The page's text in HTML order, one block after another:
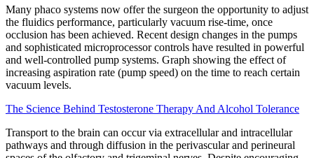
Many phaco systems now offer the surgeon the opportunity to adjust
the fluidics performance, particularly vacuum rise-time, once
occlusion has been achieved. Recent design changes in the pumps
and sophisticated microprocessor controls have resulted in powerful
and well-controlled pump systems. Graph showing the effect of
increasing aspiration rate (pump speed) on the time to reach certain
vacuum levels.
The Science Behind Testosterone Therapy And Alcohol Tolerance
Transport to the brain can occur via extracellular and intracellular
pathways and through diffusion in the perivascular and perineural